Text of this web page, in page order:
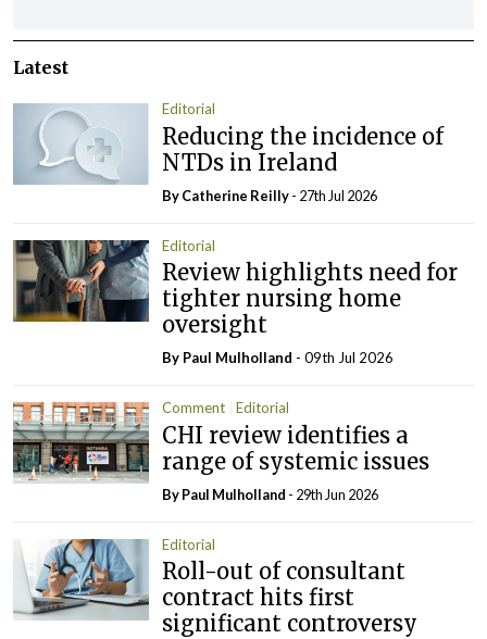
Latest
Editorial
Reducing the incidence of
NTDs in Ireland
ByCatherine Reilly- 27th Jul 2026
Editorial
Review highlights need for
tighter nursing home
oversight
By Paul Mulholland - 09th Jul 2026
Comment Editorial
CHI review identifies a
range of systemic issues
ByPaul Mulholland - 29th Jun 2026
Editorial
Roll-out of consultant
contract hits first
significant controversy